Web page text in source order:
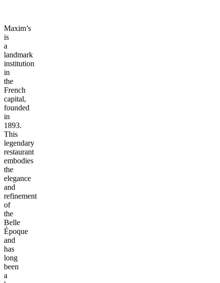
Maxim’s
is
a
landmark
institution
in
the
French
capital,
founded
in
1893.
This
legendary
restaurant
embodies
the
elegance
and
refinement
of
the
Belle
Époque
and
has
long
been
a